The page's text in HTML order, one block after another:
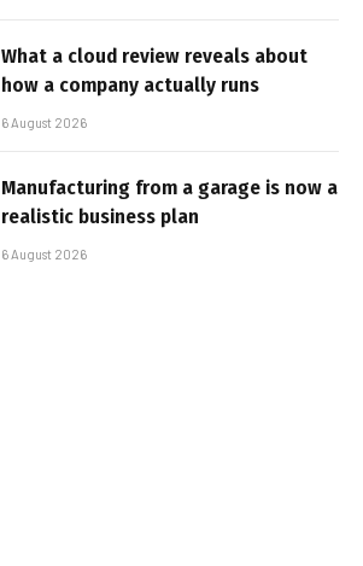
What a cloud review reveals about
how a company actually runs
6 August 2026
Manufacturing from a garage is now a
realistic business plan
6 August 2026